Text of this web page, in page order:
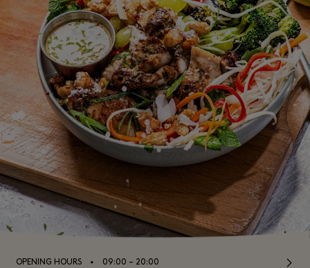
OPENING HOURS ⬩ 09:00 – 20:00